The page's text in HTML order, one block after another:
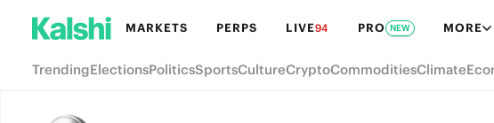
MARKETS PERPS LIVE94 PRO NEW MORE
TrendingElectionsPoliticsSportsCultureCryptoCommoditiesClimate